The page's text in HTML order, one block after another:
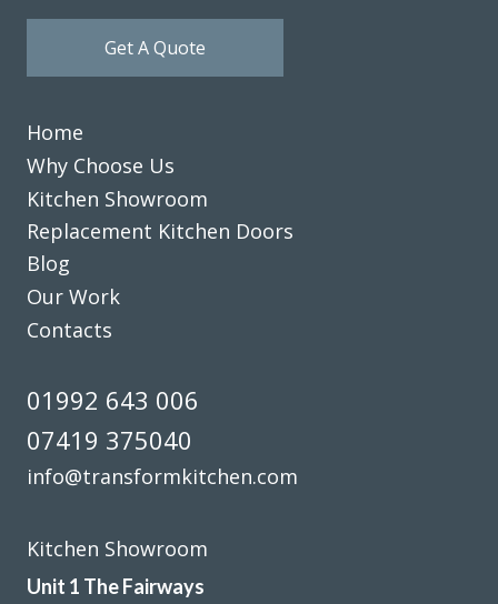
new. Wonderful team.
Even moved my sink and adapted cupboards to fit. They
exceeded all my expectations.
Just had our kitchen done with transform kitchens. We are
absolutely delighted with the finished job. The whole
Julie Hutchings
Get A Quote
Home
Why Choose Us
Kitchen Showroom
Replacement Kitchen Doors
Blog
Our Work
Contacts
01992 643 006
07419 375040
info@transformkitchen.com
Kitchen Showroom
Unit 1 The Fairways